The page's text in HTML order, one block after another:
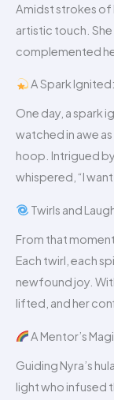
Amidst strokes of
artistic touch.
complemented
A Spark
One day, a spark
watched in awe
hoop. Intrigued
whispered, “I
Twirls and
From that
Each twirl, each
newfound joy.
lifted, and her
A Mentor’s
Guiding Nyra’s
light who infused